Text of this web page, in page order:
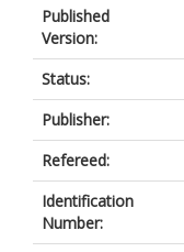
Published
Version:
Status:
Publisher:
Refereed:
Identification
Number: